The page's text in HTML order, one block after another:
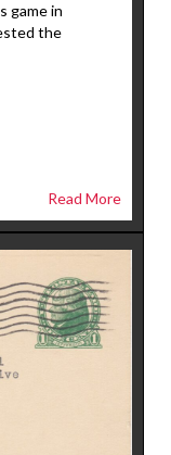
game in
the
Read More